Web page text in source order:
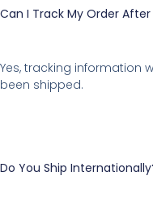
Can I Track My Order
Yes, tracking information
been shipped.
Do You Ship